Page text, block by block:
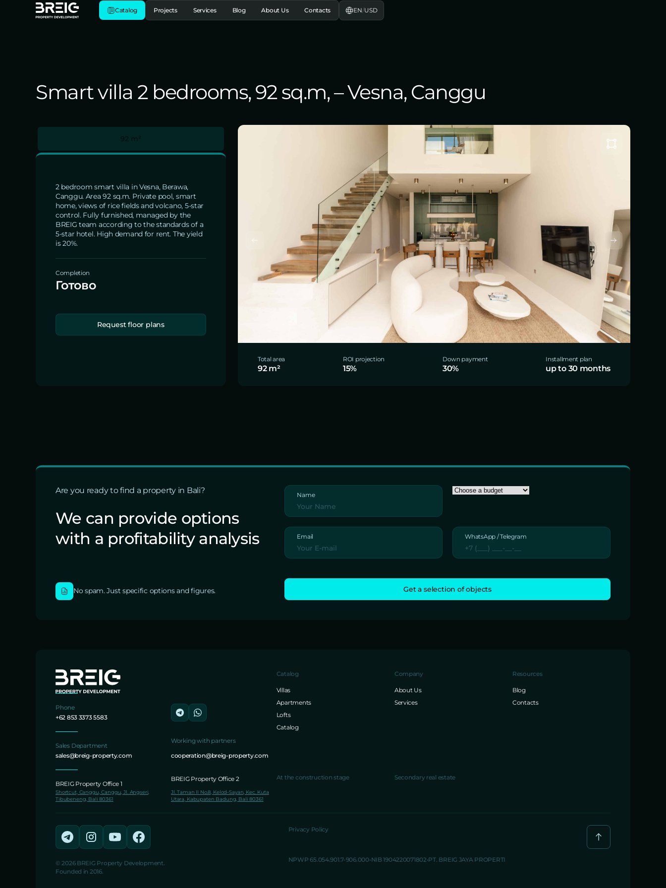
Catalog Projects Services Blog About Us Contacts EN/USD
Smart villa 2 bedrooms, 92 sq.m, – Vesna, Canggu
92 m²
2 bedroom smart villa in Vesna, Berawa,
Canggu. Area 92 sq.m. Private pool, smart
home, views of rice fields and volcano, 5-star
control. Fully furnished, managed by the
BREIG team according to the standards of a
5-star hotel. High demand for rent. The yield
is 20%.
Completion
Готово
Request floor plans
Total area
92 m²
ROI projection
15%
Down payment
30%
Installment plan
up to 30 months
Are you ready to find a property in Bali?
We can provide options
with a profitability analysis
No spam. Just specific options and figures.
Name
Email WhatsApp / Telegram
Phone
+62 853 3373 5583
Sales Department
sales@breig-property.com
Working with partners
cooperation@breig-property.com
BREIG Property Office 1
Shortcut, Canggu, Canggu, Jl. Angseri,
Tibubeneng, Bali 80361
BREIG Property Office 2
Jl. Taman II No.8, Kelod-Sayan, Kec. Kuta
Utara, Kabupaten Badung, Bali 80361
Catalog
Villas
Apartments
Lofts
Catalog
Company
About Us
Services
Resources
Blog
Contacts
At the construction stage Secondary real estate
© 2026 BREIG Property Development.
Founded in 2016.
Privacy Policy
NPWP 65.054.901.7-906.000 NIB 1904220071802 PT. BREIG JAYA PROPERTI